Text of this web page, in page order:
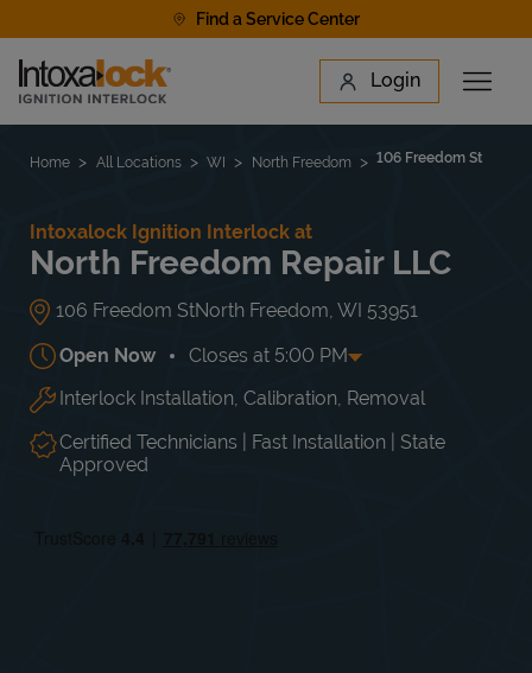
Find a Service Center
Link to main website Login
Open
Find a Location
Home All Locations WI North Freedom 106 Freedom St
Intoxalock Ignition Interlock at
North Freedom Repair LLC
106 Freedom StNorth Freedom WI 53951
Open Now Closes at 5:00 PM
Day of the Week Hours
Mon 8:00 AM-5:00 PM
Tue
8:00 AM -
5:00 PM
Wed
8:00 AM
5:00 PM
Thu
Interlock Installation, Calibration, Removal
Certified Technicians | Fast Installation | State
Approved